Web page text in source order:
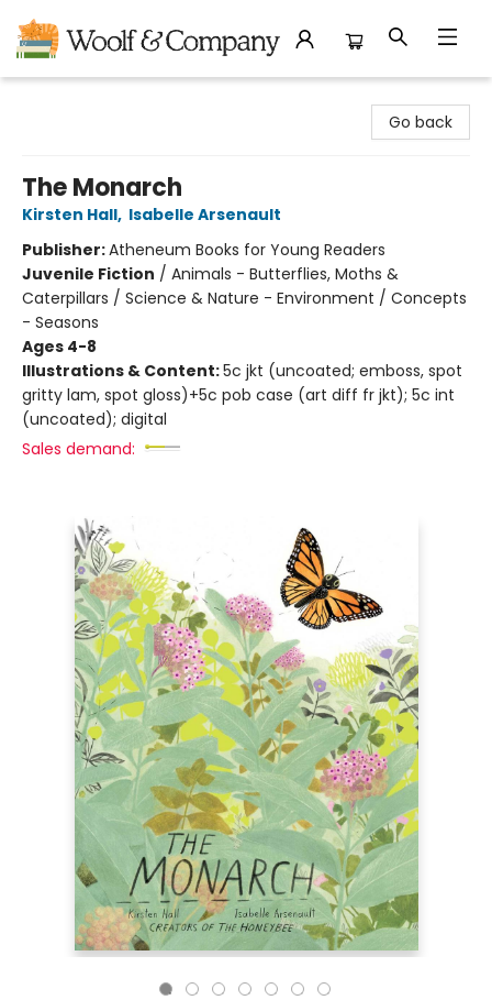
Go back
The Monarch
Kirsten Hall, Isabelle Arsenault
Publisher:Atheneum Books for Young Readers
Juvenile Fiction / Animals - Butterflies, Moths &
Caterpillars / Science & Nature - Environment / Concepts
- Seasons
Ages 4-8
Illustrations & Content:5c jkt (uncoated; emboss, spot
gritty lam, spot gloss)+5c pob case (art diff fr jkt); 5c int
(uncoated); digital
Sales demand: